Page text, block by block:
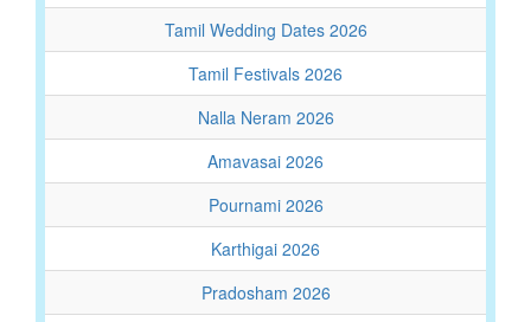
Tamil Wedding Dates 2026
Tamil Festivals 2026
Nalla Neram 2026
Amavasai 2026
Pournami 2026
Karthigai 2026
Pradosham 2026